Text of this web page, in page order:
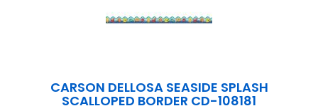
CARSON DELLOSA SEASIDE SPLASH
SCALLOPED BORDER CD-108181